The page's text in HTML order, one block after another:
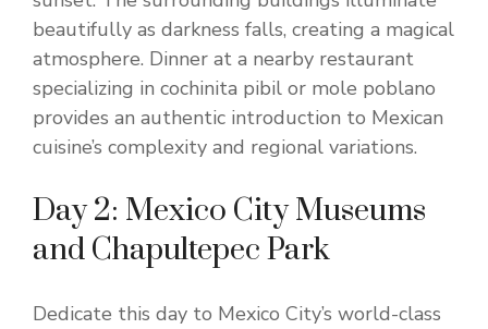
beautifully as darkness falls, creating a magical
atmosphere. Dinner at a nearby restaurant
specializing in cochinita pibil or mole poblano
provides an authentic introduction to Mexican
cuisine’s complexity and regional variations.
Day 2: Mexico City Museums
and Chapultepec Park
Dedicate this day to Mexico City’s world-class